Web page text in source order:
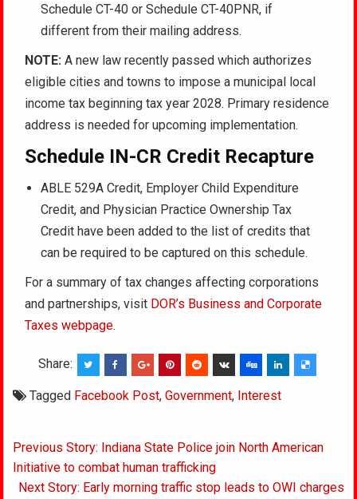
Schedule CT-40 or Schedule CT-40PNR, if
different from their mailing address.
NOTE: A new law recently passed which authorizes
eligible cities and towns to impose a municipal local
income tax beginning tax year 2028. Primary residence
address is needed for upcoming implementation.
Schedule IN-CR Credit Recapture
ABLE 529A Credit, Employer Child Expenditure
Credit, and Physician Practice Ownership Tax
Credit have been added to the list of credits that
can be required to be captured on this schedule.
For a summary of tax changes affecting corporations
and partnerships, visit DOR’s Business and Corporate
Taxes webpage.
Share:
Tagged Facebook Post,Government, Interest
Post
navigation
Previous Story: Indiana State Police join North American
Initiative to combat human trafficking
Next Story: Early morning traffic stop leads to OWI charges